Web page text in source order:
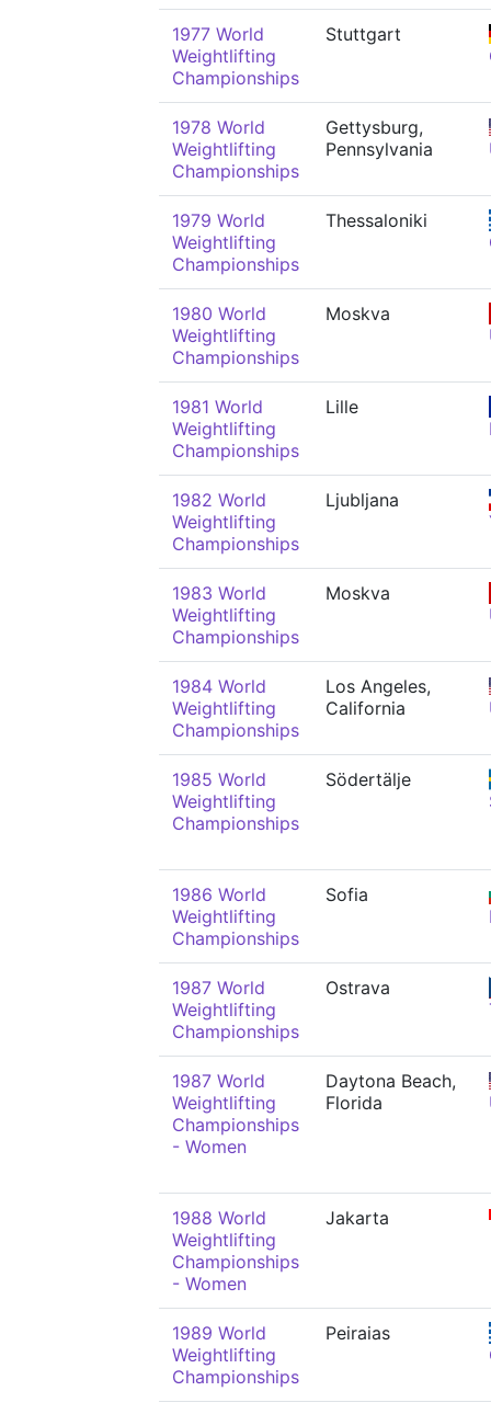
1977 World
Weightlifting
Championships
Stuttgart
1978 World
Weightlifting
Championships
Gettysburg,
Pennsylvania
1979 World
Weightlifting
Championships
Thessaloniki
1980 World
Weightlifting
Championships
Moskva
1981 World
Weightlifting
Championships
Lille
1982 World
Weightlifting
Championships
Ljubljana
1983 World
Weightlifting
Championships
Moskva
1984 World
Weightlifting
Championships
Los Angeles,
California
1985 World
Weightlifting
Championships
Södertälje
1986 World
Weightlifting
Championships
Sofia
1987 World
Weightlifting
Championships
Ostrava
1987 World
Weightlifting
Championships
- Women
Daytona Beach,
Florida
1988 World
Weightlifting
Championships
- Women
Jakarta
1989 World
Weightlifting
Championships
Peiraias